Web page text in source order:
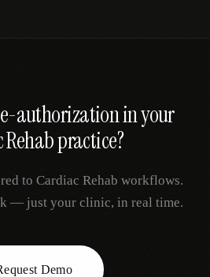
authorizationin your
practice?
to Cardiac Rehab workflows.
— just your clinic, in real time.
Demo